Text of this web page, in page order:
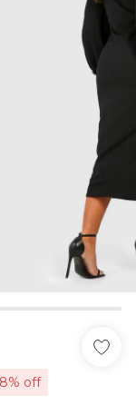
off